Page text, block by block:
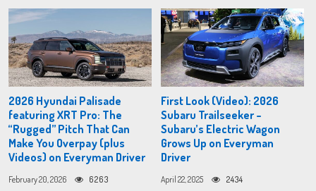
2026 Hyundai Palisade
featuring XRT Pro: The
“Rugged” Pitch That Can
Make You Overpay (plus
Videos) on Everyman Driver
February 20, 2026 6263
First Look (Video): 2026
Subaru Trailseeker –
Subaru’s Electric Wagon
Grows Up on Everyman
Driver
April 22, 2025 2434